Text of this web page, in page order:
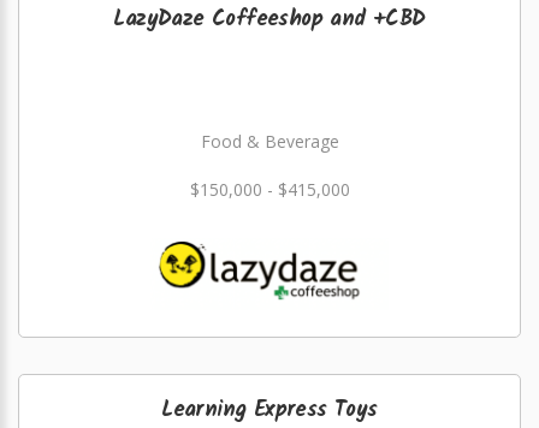
LazyDaze Coffeeshop and +CBD
Food & Beverage
$150,000 - $415,000
Learning Express Toys